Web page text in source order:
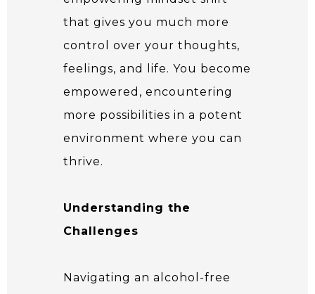
that gives you much more
control over your thoughts,
feelings, and life. You become
empowered, encountering
more possibilities in a potent
environment where you can
thrive.
Understanding the
Challenges
Navigating an alcohol-free